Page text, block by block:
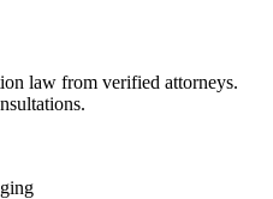
law from verified attorneys.